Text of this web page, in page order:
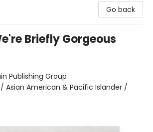
Go back
Briefly Gorgeous
Publishing Group
Asian American & Pacific Islander /